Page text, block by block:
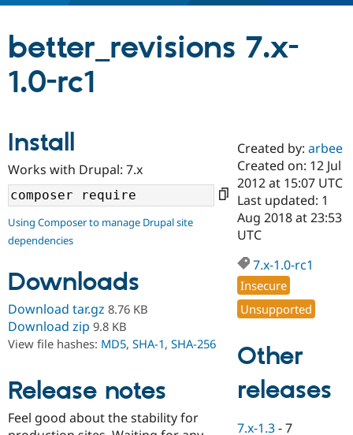
Case
Drupal for
Education
Drupal for
eCommerce
Getting
Developer
Drupal
Guide
Partners & Services
Certified
Become a
Certified
Find a
Provider
Find
Community
About the
Community
DrupalCon
Events
Jobs /
Support Drupal
Donate
Become a
Become a
Get Started
Try Drupal CMS
better_revisions 7.x-
1.0-rc1
Install
Works with Drupal: 7.x
Using Composer to manage Drupal site
dependencies
Downloads
Download tar.gz 8.76 KB
Download zip 9.8 KB
View file hashes: MD5, SHA-1, SHA-256
Release notes
Feel good about the stability for
Created by:arbee
Created on: 12 Jul
2012 at 15:07 UTC
Last updated: 1
Aug 2018 at 23:53
UTC
7.x-1.0-rc1
Insecure
Unsupported
Other
releases
7.x-1.3 -7